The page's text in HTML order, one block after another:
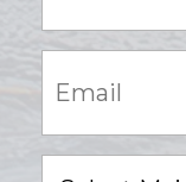
(Required)